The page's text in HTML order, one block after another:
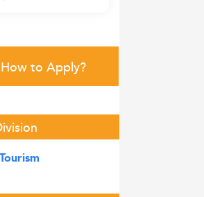
How to Apply?